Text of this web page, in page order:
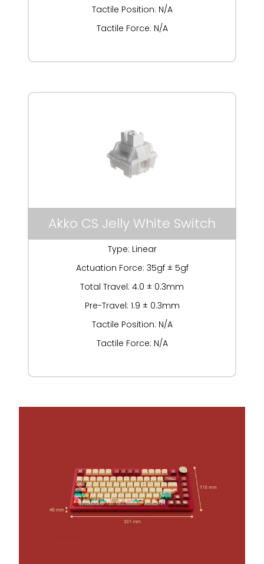
Tactile Position: N/A
Tactile Force: N/A
Akko CS Jelly White Switch
Type: Linear
Actuation Force: 35gf ± 5gf
Total Travel: 4.0 ± 0.3mm
Pre-Travel: 1.9 ± 0.3mm
Tactile Position: N/A
Tactile Force: N/A